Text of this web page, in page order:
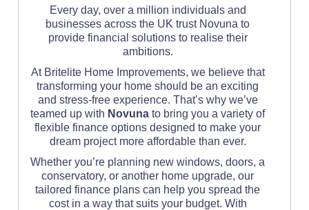
Every day, over a million individuals and
businesses across the UK trust Novuna to
provide financial solutions to realise their
ambitions.
At Britelite Home Improvements, we believe that
transforming your home should be an exciting
and stress-free experience. That’s why we’ve
teamed up with Novuna to bring you a variety of
flexible finance options designed to make your
dream project more affordable than ever.
Whether you’re planning new windows, doors, a
conservatory, or another home upgrade, our
tailored finance plans can help you spread the
cost in a way that suits your budget. With